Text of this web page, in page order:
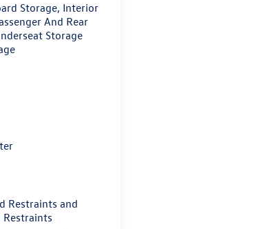
Storage, Interior
And Rear
Storage
Restraints and
Restraints